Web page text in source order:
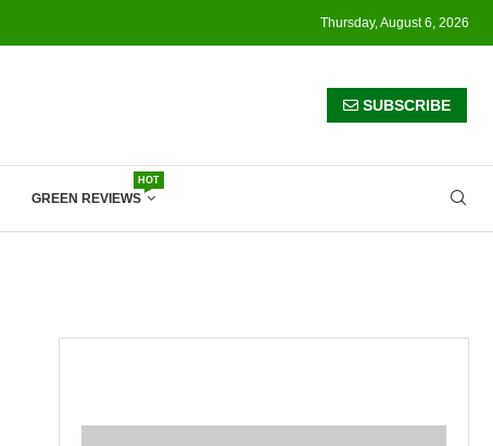
Thursday, August 6, 2026
SUBSCRIBE
GREEN REVIEWS
HOT